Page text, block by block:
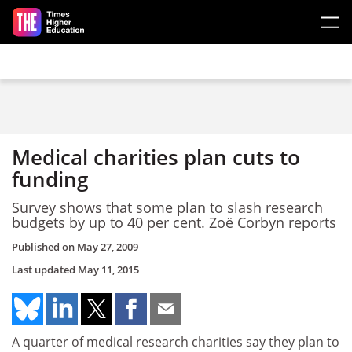
Skip to main content
Medical charities plan cuts to
funding
Survey shows that some plan to slash research
budgets by up to 40 per cent. Zoë Corbyn reports
Published on May 27, 2009
Last updated May 11, 2015
A quarter of medical research charities say they plan to